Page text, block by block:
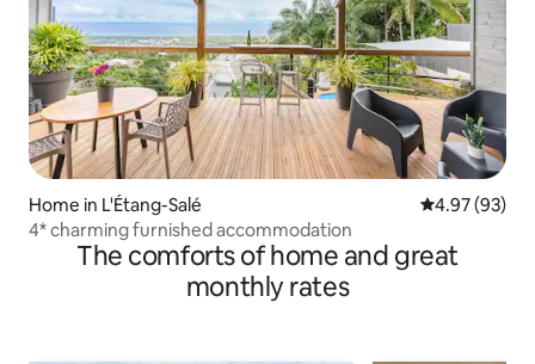
Home in L'Étang-Salé 4.97 out of 5
4.97 (93)
4* charming furnished accommodation
The comforts of home and great
monthly rates